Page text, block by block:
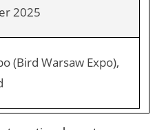
2025
(Bird Warsaw Expo),